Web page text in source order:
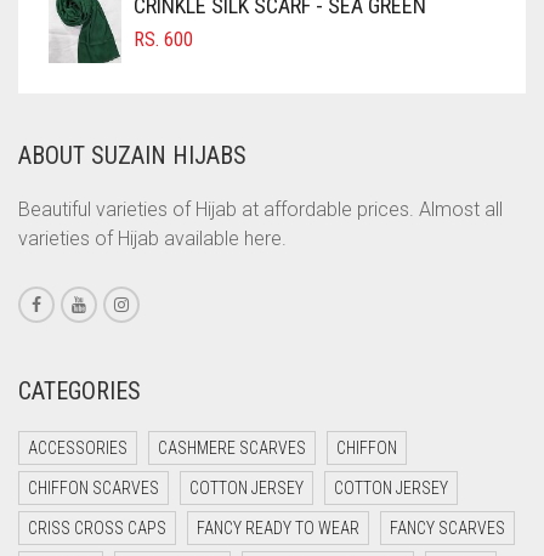
COMMANDO GREEN
CORAL ORANGE
CORAL PEACH
CORAL PINK
CORAL RED
CREAM
CYAN
CYAN BLUE
DAISY WHITE
CRINKLE SILK SCARF - SEA GREEN
RS. 600
ABOUT SUZAIN HIJABS
Beautiful varieties of Hijab at affordable prices. Almost all
varieties of Hijab available here.
CATEGORIES
ACCESSORIES CASHMERE SCARVES CHIFFON
CHIFFON SCARVES COTTON JERSEY COTTON JERSEY
CRISS CROSS CAPS FANCY READY TO WEAR FANCY SCARVES